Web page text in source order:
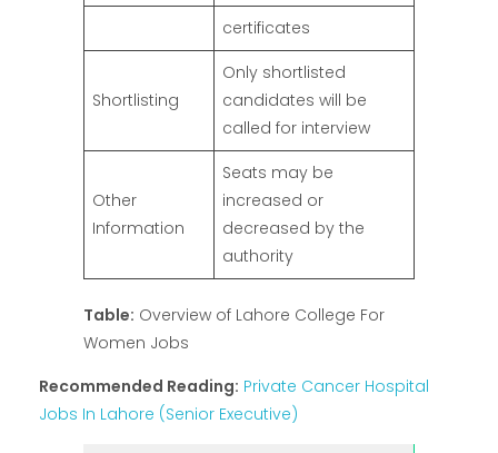
certificates
Shortlisting
Only shortlisted
candidates will be
called for interview
Other
Information
Seats may be
increased or
decreased by the
authority
Table: Overview of Lahore College For
Women Jobs
Recommended Reading: Private Cancer Hospital
Jobs In Lahore (Senior Executive)